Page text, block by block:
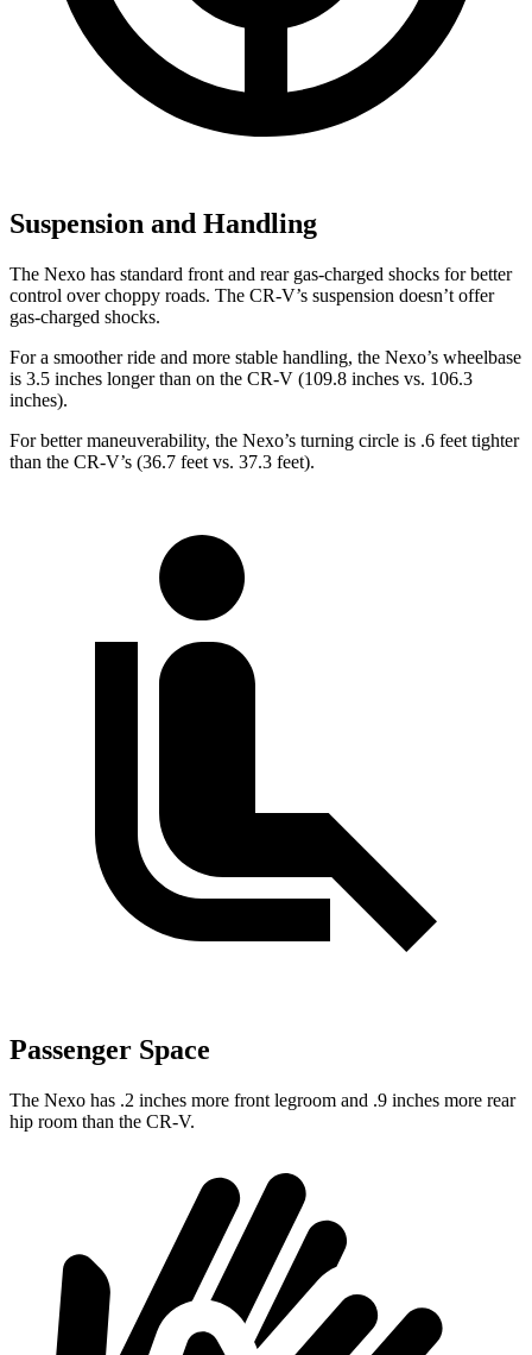
Suspension and Handling
The Nexo has standard front and rear gas-charged shocks for better
control over choppy roads. The CR-V’s suspension doesn’t offer
gas-charged shocks.
For a smoother ride and more stable handling, the Nexo’s wheelbase
is 3.5 inches longer than on the CR-V (109.8 inches vs. 106.3
inches).
For better maneuverability, the Nexo’s turning circle is .6 feet tighter
than the CR-V’s (36.7 feet vs. 37.3 feet).
Passenger Space
The Nexo has .2 inches more front legroom and .9 inches more rear
hip room than the CR-V.